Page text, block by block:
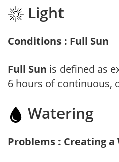
Light
Conditions : Full Sun
Full Sun is defined as
6 hours of continuous,
Watering
Problems : Creating a